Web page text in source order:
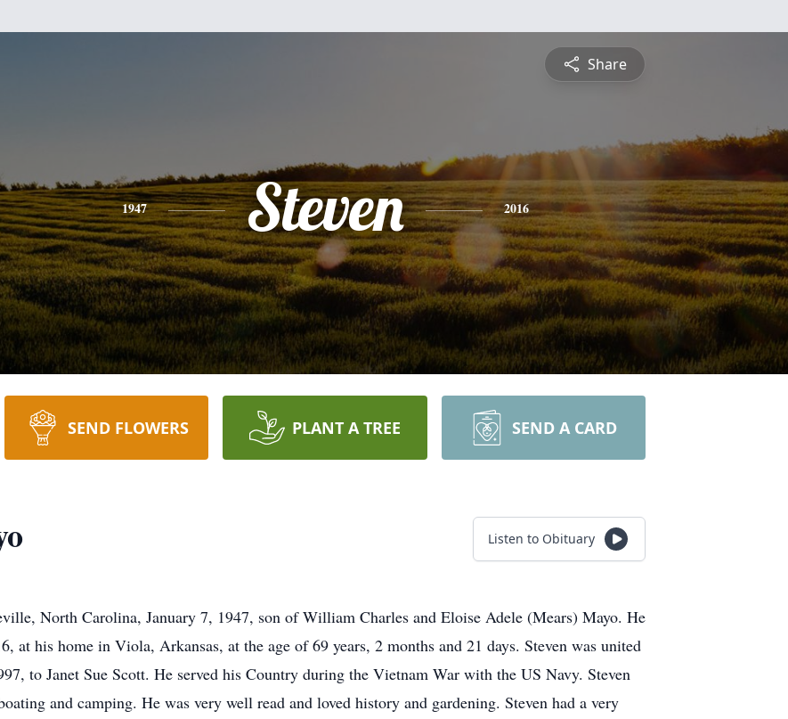
Share
1947 Steven 2016
SEND FLOWERS PLANT A TREE SEND A CARD
Listen to Obituary
North Carolina, January 7, 1947, son of William Charles and Eloise Adele (Mears) Mayo. He
at his home in Viola, Arkansas, at the age of 69 years, 2 months and 21 days. Steven was united
to Janet Sue Scott. He served his Country during the Vietnam War with the US Navy. Steven
and camping. He was very well read and loved history and gardening. Steven had a very